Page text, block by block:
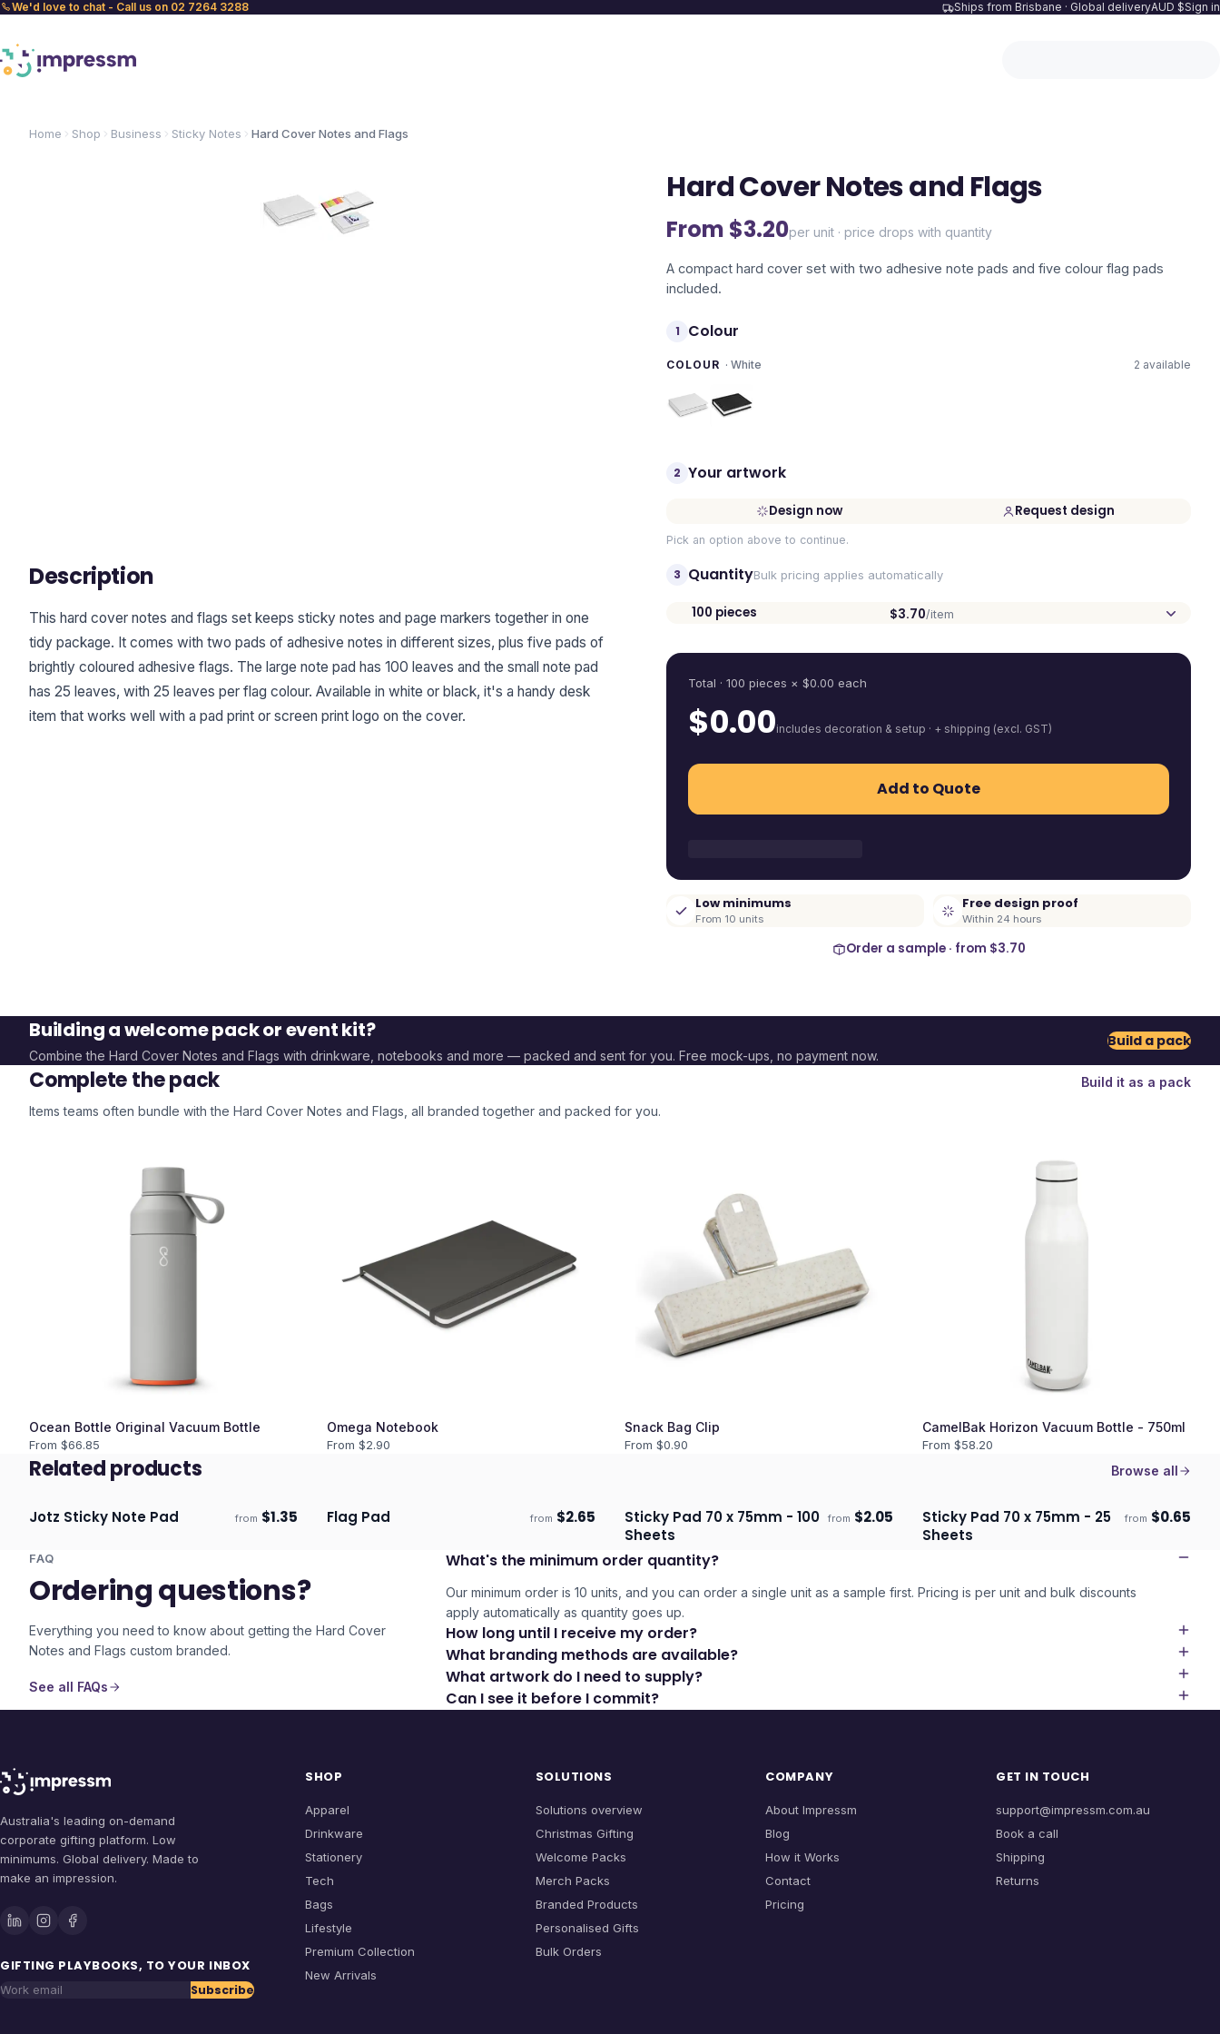
We'd love to chat - Call us on 02 7264 3288 Ships from Brisbane · Global deliveryAUD $Sign in
Home Shop Business Sticky Notes Hard Cover Notes and Flags
Hard Cover Notes and Flags
From $3.20per unit · price drops with quantity
A compact hard cover set with two adhesive note pads and five colour flag pads
included.
1 Colour
COLOUR ·White 2 available
2 Your artwork
Design now Request design
Pick an option above to continue.
3 QuantityBulk pricing applies automatically
100 pieces $3.70/item
Total ·100 pieces × $0.00 each
$0.00includes decoration & setup · + shipping (excl. GST)
Add to Quote
Low minimums
From 10 units
Free design proof
Within 24 hours
Order a sample · from $3.70
Description
This hard cover notes and flags set keeps sticky notes and page markers together in one
tidy package. It comes with two pads of adhesive notes in different sizes, plus five pads of
brightly coloured adhesive flags. The large note pad has 100 leaves and the small note pad
has 25 leaves, with 25 leaves per flag colour. Available in white or black, it's a handy desk
item that works well with a pad print or screen print logo on the cover.
Building a welcome pack or event kit?
Combine the Hard Cover Notes and Flags with drinkware, notebooks and more — packed and sent for you. Free mock-ups, no payment now.
Build a pack
Complete the pack
Build it as a pack
Items teams often bundle with the Hard Cover Notes and Flags , all branded together and packed for you.
Ocean Bottle Original Vacuum Bottle
From $66.85
Omega Notebook
From $2.90
Snack Bag Clip
From $0.90
CamelBak Horizon Vacuum Bottle - 750ml
From $58.20
Related products Browse all
Ships 3–4 days
Jotz Sticky Note Pad from $1.35 Ships 3–4 days
Flag Pad from $2.65 Ships 3–4 days
Sticky Pad 70 x 75mm - 100
Sheets
from $2.05 Ships 3–4 days
Sticky Pad 70 x 75mm - 25
Sheets
from $0.65
FAQ
Ordering questions?
Everything you need to know about getting the Hard Cover
Notes and Flags custom branded.
See all FAQs
What's the minimum order quantity?
Our minimum order is 10 units, and you can order a single unit as a sample first. Pricing is per unit and bulk discounts
apply automatically as quantity goes up.
How long until I receive my order?
What branding methods are available?
What artwork do I need to supply?
Can I see it before I commit?
Australia's leading on-demand
corporate gifting platform. Low
minimums. Global delivery. Made to
make an impression.
GIFTING PLAYBOOKS, TO YOUR INBOX
Work email Subscribe
SHOP
Apparel
Drinkware
Stationery
Tech
Bags
Lifestyle
Premium Collection
New Arrivals
SOLUTIONS
Solutions overview
Christmas Gifting
Welcome Packs
Merch Packs
Branded Products
Personalised Gifts
Bulk Orders
COMPANY
About Impressm
Blog
How it Works
Contact
Pricing
GET IN TOUCH
support@impressm.com.au
Book a call
Shipping
Returns